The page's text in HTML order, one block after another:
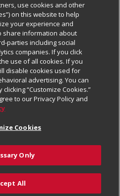
use cookies and other
on this website to help
your experience and
share information about
parties including social
companies. If you click
use of all cookies. If you
disable cookies used for
advertising. You can
“Customize Cookies.”
to our Privacy Policy and
Cookies
Only
All